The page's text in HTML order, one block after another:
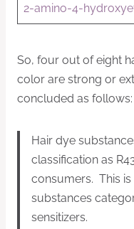
2-amino-4-
So, four out of eight
color are strong or
concluded as follows:
Hair dye
classification as
consumers. This
substances
sensitizers.